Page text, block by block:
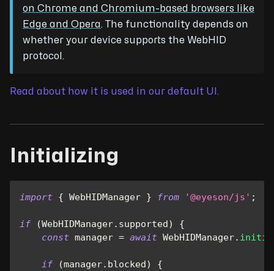
on Chrome and Chromium-based browsers like
Edge and Opera. The functionality depends on
whether your device supports the WebHID
protocol.
Read about how it is used in our default UI.
Initializing
import { WebHIDManager } from '@eyeson/js' ;
if (WebHIDManager. supported)
{
const manager = await WebHIDManager.
if (manager. blocked)
{